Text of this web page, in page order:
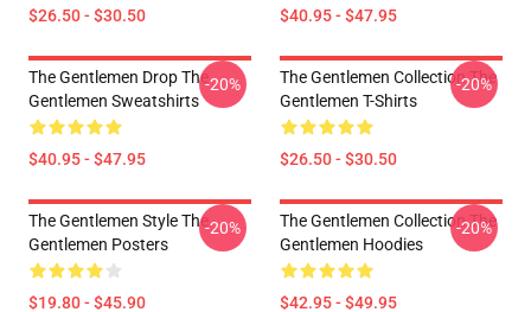
$26.50 - $30.50 $40.95 - $47.95
The Gentlemen Drop The
Gentlemen Sweatshirts
$40.95 - $47.95
-20%
The Gentlemen Collection The
Gentlemen T-Shirts
$26.50 - $30.50
-20%
The Gentlemen Style The
Gentlemen Posters
$19.80 - $45.90
-20%
The Gentlemen Collection The
Gentlemen Hoodies
$42.95 - $49.95
-20%